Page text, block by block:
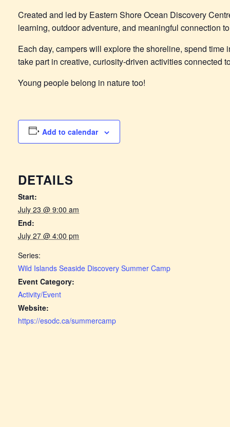
Created and led by Eastern Shore Ocean Discovery
learning, outdoor adventure, and meaningful connection
Each day, campers will explore the shoreline, spend
take part in creative, curiosity-driven activities connected
Young people belong in nature too!
Add to calendar
DETAILS
Start:
July 23 @ 9:00 am
End:
July 27 @ 4:00 pm
Series:
Wild Islands Seaside Discovery Summer Camp
Event Category:
Activity/Event
Website:
https://esodc.ca/summercamp